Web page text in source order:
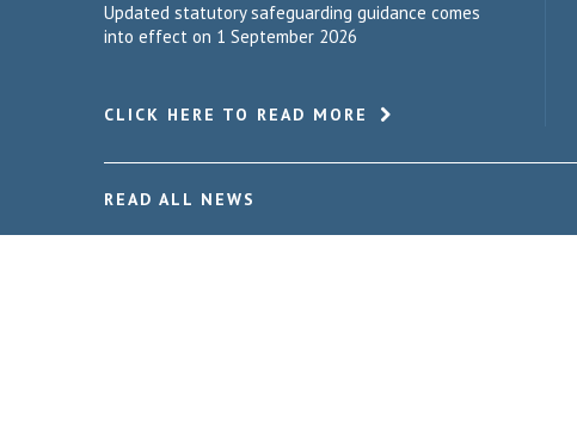
Updated statutory safeguarding guidance comes
into effect on 1 September 2026
CLICK HERE TO READ MORE
READ ALL NEWS